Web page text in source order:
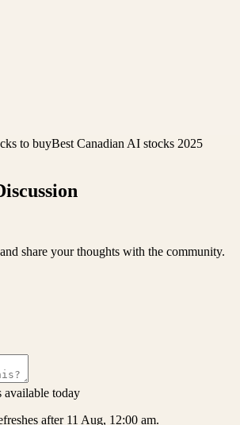
to buyBest Canadian AI stocks 2025
share your thoughts with the community.
available today
after 11 Aug, 12:00 am.